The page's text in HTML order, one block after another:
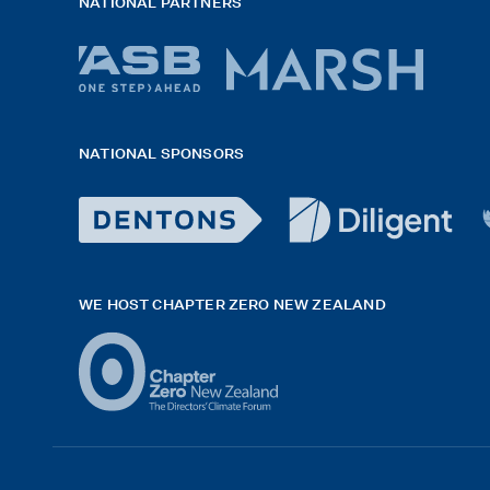
logo
x
2026
NATIONAL SPONSORS
White
exported
black
WE HOST CHAPTER ZERO NEW ZEALAND
Logo